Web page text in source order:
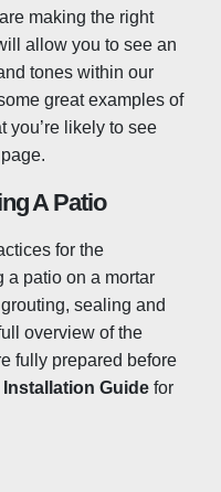
that the stone is
which gently
This provides the
which
its setting right
paving to help
to prevent the
may want to consider
if your stone is light
is a wide range of
making the right
allow you to see an
tones within our
great examples of
you’re likely to see
A Patio
for the
a patio on a mortar
sealing and
overview of the
fully prepared before
Installation Guide for